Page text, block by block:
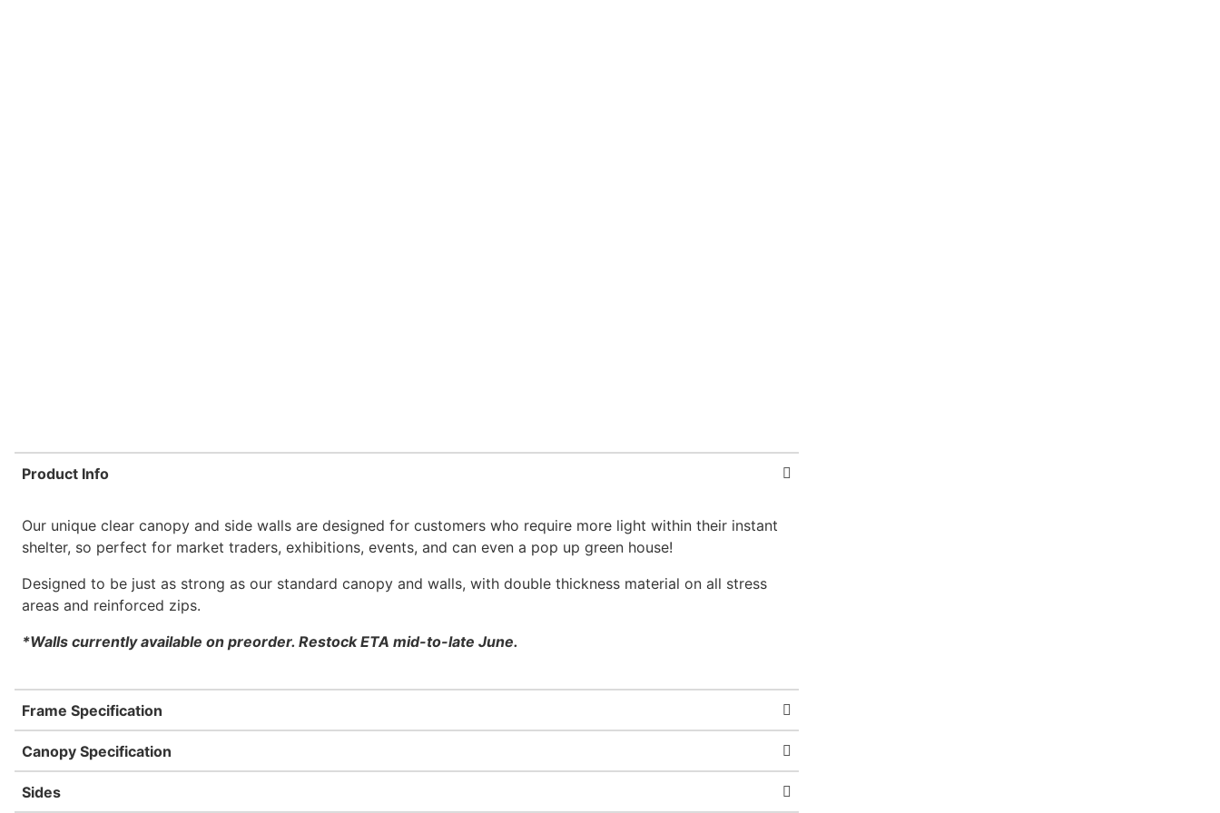
Product Info
Our unique clear canopy and side walls are designed for customers who require more light within their instant
shelter, so perfect for market traders, exhibitions, events, and can even a pop up green house!
Designed to be just as strong as our standard canopy and walls, with double thickness material on all stress
areas and reinforced zips.
*Walls currently available on preorder. Restock ETA mid-to-late June.
Frame Specification
Canopy Specification
Sides